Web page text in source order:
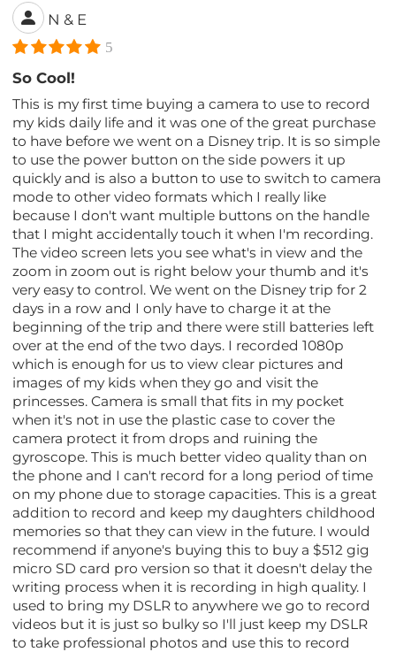
N & E
5
So Cool!
This is my first time buying a camera to use to record
my kids daily life and it was one of the great purchase
to have before we went on a Disney trip. It is so simple
to use the power button on the side powers it up
quickly and is also a button to use to switch to camera
mode to other video formats which I really like
because I don't want multiple buttons on the handle
that I might accidentally touch it when I'm recording.
The video screen lets you see what's in view and the
zoom in zoom out is right below your thumb and it's
very easy to control. We went on the Disney trip for 2
days in a row and I only have to charge it at the
beginning of the trip and there were still batteries left
over at the end of the two days. I recorded 1080p
which is enough for us to view clear pictures and
images of my kids when they go and visit the
princesses. Camera is small that fits in my pocket
when it's not in use the plastic case to cover the
camera protect it from drops and ruining the
gyroscope. This is much better video quality than on
the phone and I can't record for a long period of time
on my phone due to storage capacities. This is a great
addition to record and keep my daughters childhood
memories so that they can view in the future. I would
recommend if anyone's buying this to buy a $512 gig
micro SD card pro version so that it doesn't delay the
writing process when it is recording in high quality. I
used to bring my DSLR to anywhere we go to record
videos but it is just so bulky so I'll just keep my DSLR
to take professional photos and use this to record